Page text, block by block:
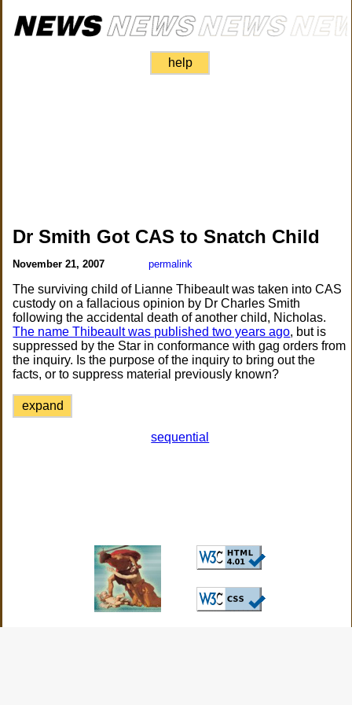
help
Dr Smith Got CAS to Snatch Child
November 21, 2007 permalink
The surviving child of Lianne Thibeault was taken into CAS
custody on a fallacious opinion by Dr Charles Smith
following the accidental death of another child, Nicholas.
The name Thibeault was published two years ago, but is
suppressed by the Star in conformance with gag orders from
the inquiry. Is the purpose of the inquiry to bring out the
facts, or to suppress material previously known?
expand
sequential